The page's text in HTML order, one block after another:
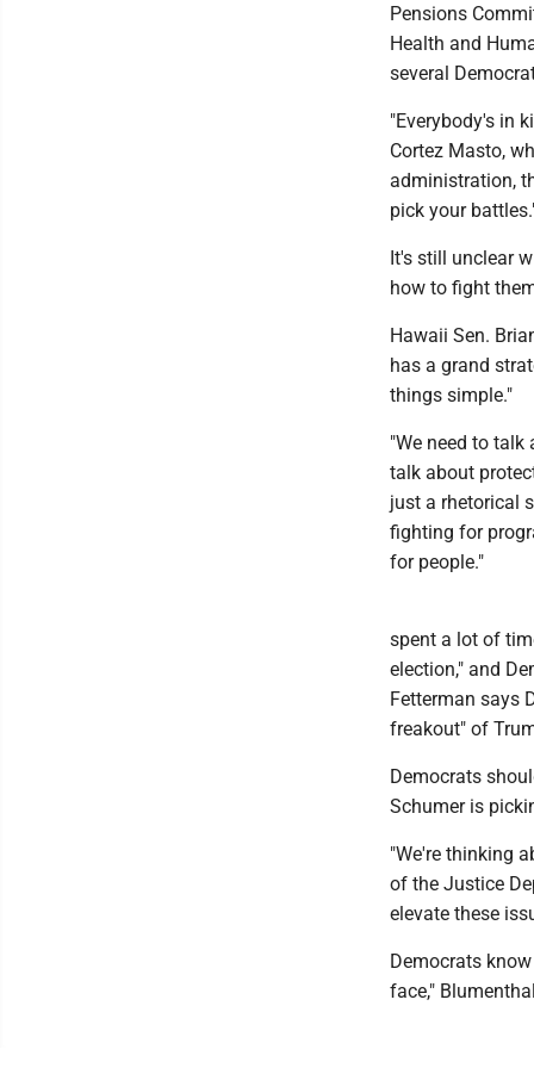
Pensions
Health and
several
"Everybody's in
Cortez Masto,
administration,
pick your
It's still unclear
how to fight
Hawaii Sen.
has a grand
things simple."
"We need to talk
talk about
just a rhetorical
fighting for
for people."
spent a lot of
election," and
Fetterman says
freakout" of
Democrats
Schumer is
"We're thinking
of the Justice
elevate these
Democrats
face,"